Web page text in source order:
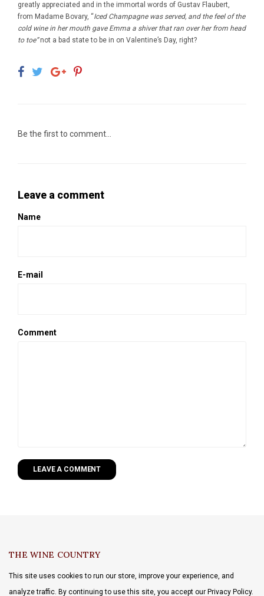
greatly appreciated and in the immortal words of Gustav Flaubert,
from Madame Bovary, “Iced Champagne was served, and the feel of the
cold wine in her mouth gave Emma a shiver that ran over her from head
to toe”not a bad state to be in on Valentine’s Day, right?
Be the first to comment...
Leave a comment
Name
E-mail
Comment
LEAVE A COMMENT
THE WINE COUNTRY
This site uses cookies to run our store, improve your experience, and
analyze traffic. By continuing to use this site, you accept our Privacy Policy.